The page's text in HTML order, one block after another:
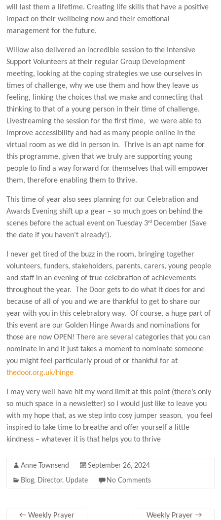
will last them a lifetime. Creating life skills that have a positive
impact on their wellbeing now and their emotional
management for the future.
Willow also delivered an incredible session to the Intensive
Support Volunteers at their regular Group Development
meeting, looking at the coping strategies we use ourselves in
times of challenge, why we use them and how they leave us
feeling, linking the choices that we make and connecting that
thinking to that of a young person in their time of challenge.
Livestreaming the session for the first time, we were able to
improve accessibility and had as many people online in the
virtual room as we did in person in. Thrive is an apt name for
this programme, given that we truly are supporting young
people to find a way forward for themselves that will empower
them, therefore enabling them to thrive.
This time of year also sees planning for our Celebration and
Awards Evening shift up a gear – so much goes on behind the
scenes before the actual event on Tuesday 3rd December (Save
the date if you haven’t already!).
I never get tired of the buzz in the room, bringing together
volunteers, funders, stakeholders, parents, carers, young people
and staff in an evening of true celebration of achievements
throughout the year. The Door gets to do what it does for and
because of all of you and we are thankful to get to share our
year with you in this celebratory way. Of course, a huge part of
this event are our Golden Hinge Awards and nominations for
those are now OPEN! There are several categories that you can
nominate in and it just takes a moment to nominate someone
you might feel particularly proud of or thankful for at
thedoor.org.uk/hinge
I may very well have hit my word limit at this point (there’s only
so much space in a newsletter) so I would just like to leave you
with my hope that, as we step into cosy jumper season, you feel
inspired to take time to breathe and offer yourself a little
kindness – whatever it is that helps you to thrive
Anne Townsend September 26, 2024
Blog, Director, Update No Comments
← Weekly Prayer Weekly Prayer →